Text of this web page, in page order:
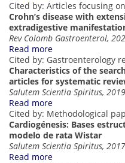
Cited by: Articles focusing
Crohn’s disease with
extradigestive
Rev Colomb Gastroenterol,
Read more
Cited by: Gastroenterology
Characteristics of the
articles for systematic
Salutem Scientia Spiritus, 2019
Read more
Cited by: Methodological
Cardiogénesis: Bases
modelo de rata Wistar
Salutem Scientia Spiritus, 2017
Read more